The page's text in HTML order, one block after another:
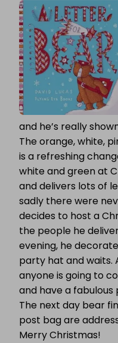
and he’s really
The orange, white,
is a refreshing
white and green at
and delivers lots of
sadly there were
decides to host a
the people he
evening, he
party hat and waits.
anyone is going to
and have a fabulous
The next day bear
post bag are
Merry Christmas!